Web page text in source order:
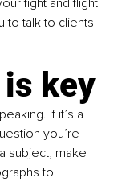
fight and flight
to talk to clients
key
If it’s a
you’re
subject, make
to